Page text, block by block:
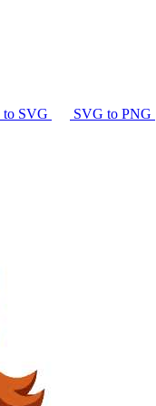
to SVG SVG to PNG